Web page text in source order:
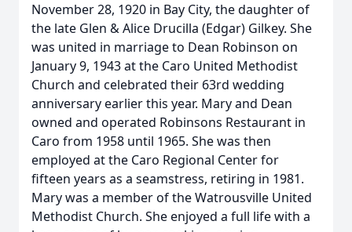
November 28, 1920 in Bay City, the daughter of
the late Glen & Alice Drucilla (Edgar) Gilkey. She
was united in marriage to Dean Robinson on
January 9, 1943 at the Caro United Methodist
Church and celebrated their 63rd wedding
anniversary earlier this year. Mary and Dean
owned and operated Robinsons Restaurant in
Caro from 1958 until 1965. She was then
employed at the Caro Regional Center for
fifteen years as a seamstress, retiring in 1981.
Mary was a member of the Watrousville United
Methodist Church. She enjoyed a full life with a